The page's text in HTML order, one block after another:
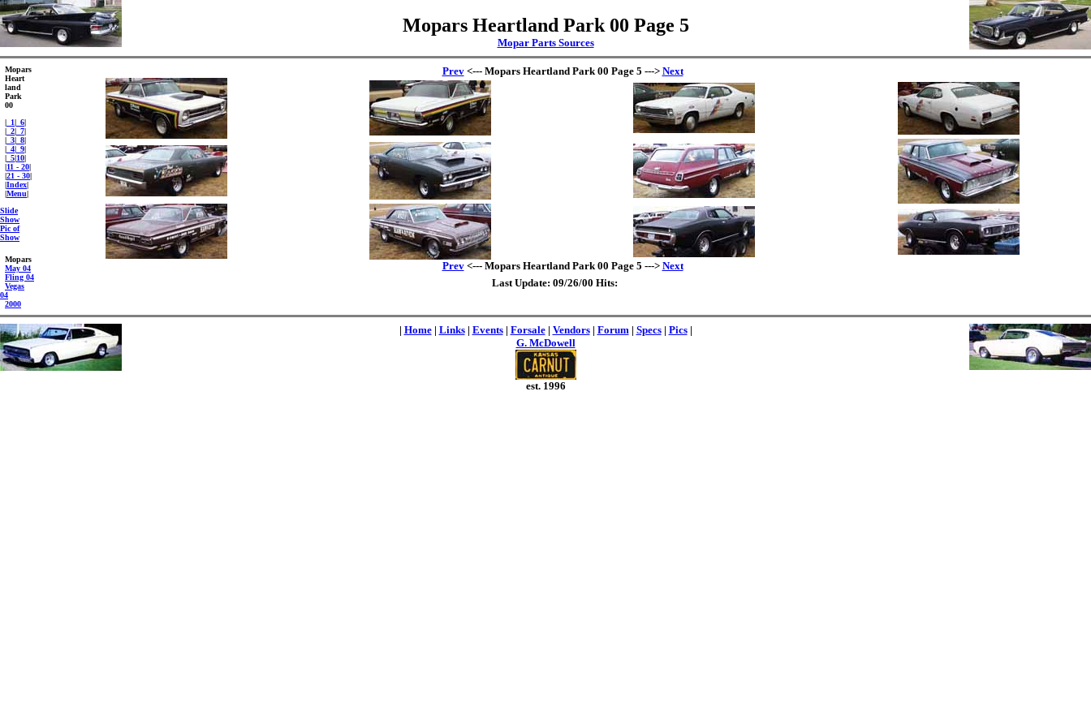
Mopars Heartland Park 00 Page 5
Mopar Parts Sources
Mopars
Heart
land
Park
00
| _1| _6|
| _2| _7|
| _3| _8|
| _4| _9|
| _5|10|
|11 - 20|
|21 - 30|
|Index|
|Menu|
Slide
Show
Pic of
Show
Mopars
May 04
Fling 04
Vegas
04
2000
Prev<--- Mopars Heartland Park 00 Page 5 ---> Next
Prev<--- Mopars Heartland Park 00 Page 5 ---> Next
Last Update: 09/26/00 Hits:
| Home| Links| Events| Forsale| Vendors| Forum| Specs| Pics|
G. McDowell
est. 1996